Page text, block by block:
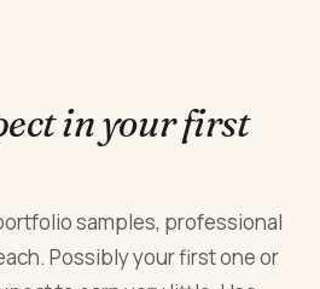
in your first
samples, professional
Possibly your first one or